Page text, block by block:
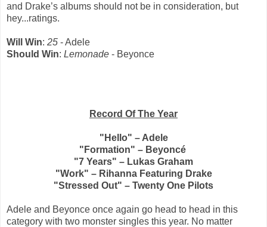
and Drake’s albums should not be in consideration, but
hey...ratings.
Will Win: 25 - Adele
Should Win: Lemonade - Beyonce
Record Of The Year
"Hello" – Adele
"Formation" – Beyoncé
"7 Years" – Lukas Graham
"Work" – Rihanna Featuring Drake
"Stressed Out" – Twenty One Pilots
Adele and Beyonce once again go head to head in this
category with two monster singles this year. No matter